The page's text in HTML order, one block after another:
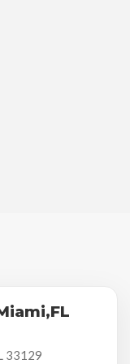
33129